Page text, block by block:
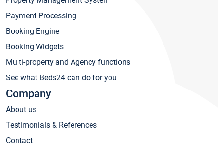
Payment Processing
Booking Engine
Booking Widgets
Multi-property and Agency functions
See what Beds24 can do for you
Company
About us
Testimonials & References
Contact